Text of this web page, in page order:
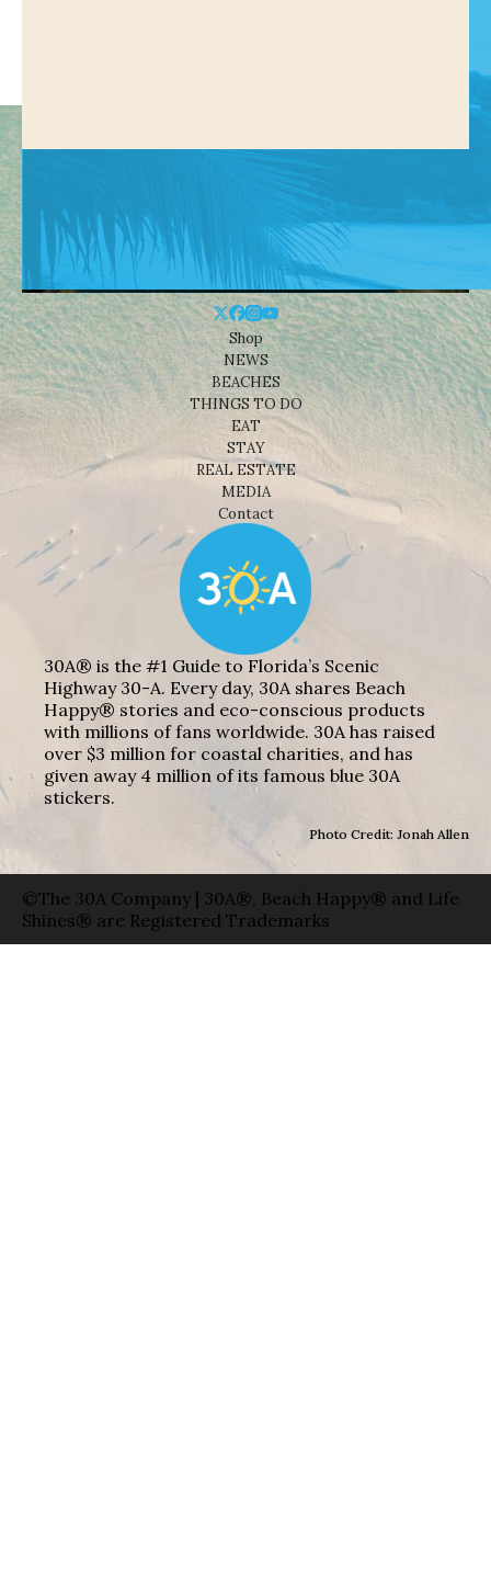
Shop
NEWS
BEACHES
THINGS TO DO
EAT
STAY
REAL ESTATE
MEDIA
Contact
30A® is the #1 Guide to Florida’s Scenic
Highway 30-A. Every day, 30A shares Beach
Happy® stories and eco-conscious products
with millions of fans worldwide. 30A has raised
over $3 million for coastal charities, and has
given away 4 million of its famous blue 30A
stickers.
Photo Credit: Jonah Allen
©The 30A Company | 30A®, Beach Happy® and Life
Shines® are Registered Trademarks